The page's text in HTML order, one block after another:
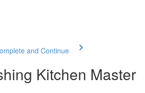
and Continue
Kitchen Master